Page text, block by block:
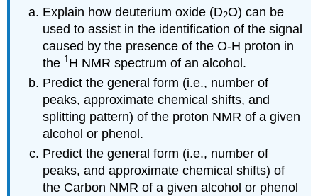
Explain how deuterium oxide (D2O) can be
used to assist in the identification of the signal
caused by the presence of the O-H proton in
the 1H NMR spectrum of an alcohol.
Predict the general form (i.e., number of
peaks, approximate chemical shifts, and
splitting pattern) of the proton NMR of a given
alcohol or phenol.
Predict the general form (i.e., number of
peaks, and approximate chemical shifts) of
the Carbon NMR of a given alcohol or phenol